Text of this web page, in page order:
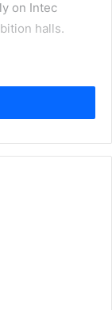
on Intec
halls.